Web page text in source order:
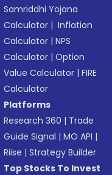
Samriddhi Yojana
Calculator | Inflation
Calculator |NPS
Calculator |Option
Value Calculator |FIRE
Calculator
Platforms
Research 360 | Trade
Guide Signal |MO API |
Riise |Strategy Builder
Top Stocks To Invest